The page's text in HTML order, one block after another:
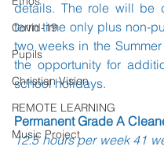
Covid-19
Pupils
Christian Vision
REMOTE LEARNING
Music Project
details. The role will be
term time only plus non-
two weeks in the
the opportunity for
school holidays.
Permanent Grade A
12.5 hours per week 41